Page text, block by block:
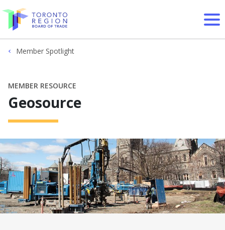
Skip to content
Member Spotlight
MEMBER RESOURCE
Geosource